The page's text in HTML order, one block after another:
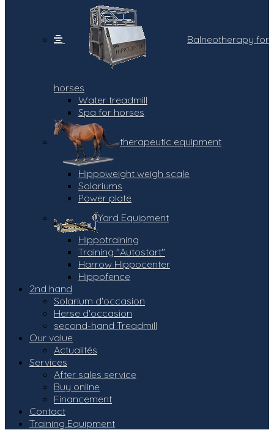
Balneotherapy for
horses
Water treadmill
Spa for horses
therapeutic equipment
Hippoweight weigh scale
Solariums
Power plate
Yard Equipment
Hippotraining
Training "Autostart"
Harrow Hippocenter
Hippofence
2nd hand
Solarium d'occasion
Herse d'occasion
second-hand Treadmill
Our value
Actualités
Services
After sales service
Buy online
Financement
Contact
Training Equipment